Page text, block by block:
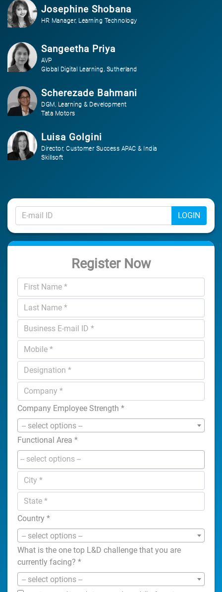
Josephine Shobana
HR Manager, Learning Technology
Sangeetha Priya
AVP
Global Digital Learning, Sutherland
Scherezade Bahmani
DGM, Learning & Development
Tata Motors
Luisa Golgini
Director, Customer Success APAC & India
Skillsoft
LOGIN
Register Now
Company Employee Strength *
-- select options --
Functional Area *
Country *
-- select options --
What is the one top L&D challenge that you are
currently facing? *
-- select options --